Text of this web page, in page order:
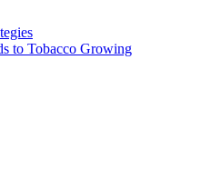
to Tobacco Growing